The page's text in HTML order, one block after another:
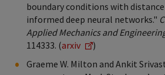
boundary conditions with
informed deep neural networks."
Applied Mechanics and
114333. (arxiv
)
Graeme W. Milton and Ankit